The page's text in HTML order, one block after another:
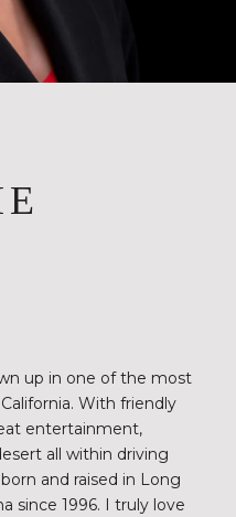
up in one of the most
With friendly
entertainment,
all within driving
and raised in Long
since 1996. I truly love